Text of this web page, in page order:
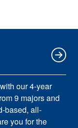
our 4-year
9 majors and
based, all-
you for the